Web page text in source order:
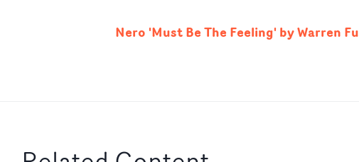
Nero 'Must Be The Feeling' by Warren Fu